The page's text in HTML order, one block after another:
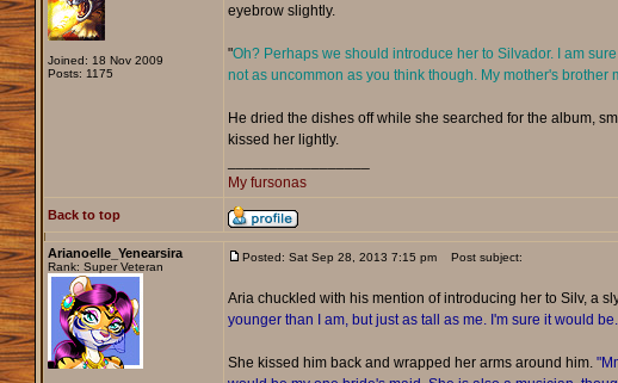
Joined: 18 Nov 2009
Posts: 1175
eyebrow slightly.
"Oh? Perhaps we should introduce her to Silvador. I am
not as uncommon as you think though. My mother's
He dried the dishes off while she searched for the album,
kissed her lightly.
My fursonas
Back to top
Arianoelle_Yenearsira
Rank: Super Veteran
Posted: Sat Sep 28, 2013 7:15 pm Post subject:
Aria chuckled with his mention of introducing her to Silv, a
younger than I am, but just as tall as me. I'm sure it would
She kissed him back and wrapped her arms around him.